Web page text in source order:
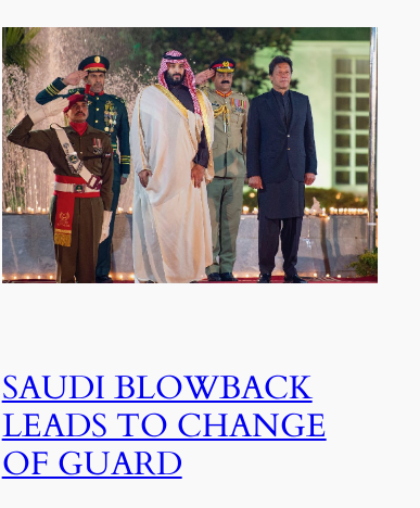
SAUDI BLOWBACK
LEADS TO CHANGE
OF GUARD